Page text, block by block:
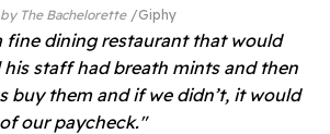
The Bachelorette Giphy
fine dining restaurant that would
his staff had breath mints and then
buy them and if we didn’t, it would
our paycheck."